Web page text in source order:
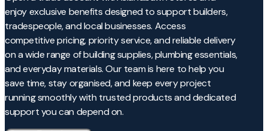
enjoy exclusive benefits designed to support builders,
tradespeople, and local businesses. Access
competitive pricing, priority service, and reliable delivery
on a wide range of building supplies, plumbing essentials,
and everyday materials. Our team is here to help you
save time, stay organised, and keep every project
running smoothly with trusted products and dedicated
support you can depend on.